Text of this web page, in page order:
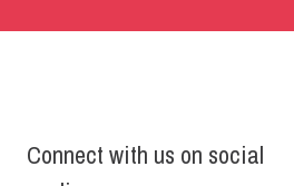
Connect with us on social